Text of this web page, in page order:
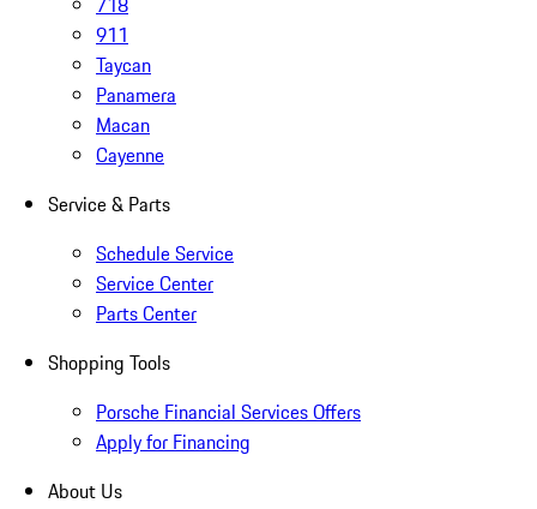
911
Taycan
Panamera
Macan
Cayenne
Service & Parts
Schedule Service
Service Center
Parts Center
Shopping Tools
Porsche Financial Services Offers
Apply for Financing
About Us